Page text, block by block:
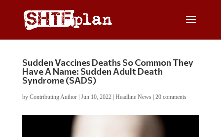
Sudden Vaccines Deaths So Common They
Have A Name: Sudden Adult Death
Syndrome (SADS)
by Contributing Author| Jun 10, 2022| Headline News| 20 comments